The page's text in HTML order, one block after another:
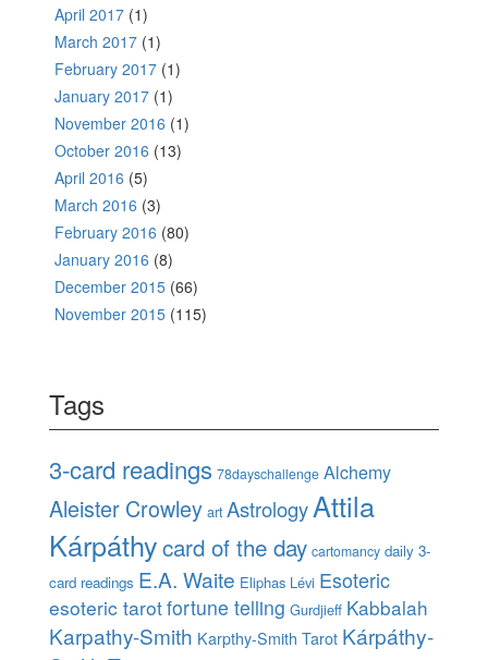
April 2017 (1)
March 2017 (1)
February 2017 (1)
January 2017 (1)
November 2016 (1)
October 2016 (13)
April 2016 (5)
March 2016 (3)
February 2016 (80)
January 2016 (8)
December 2015 (66)
November 2015 (115)
Tags
3-card readings 78dayschallenge Alchemy
Aleister Crowley art AstrologyAttila
Kárpáthycard of the day cartomancy daily 3-
card readings E.A. Waite Eliphas Lévi Esoteric
esoteric tarotfortune telling Gurdjieff Kabbalah
Karpathy-Smith Karpthy-Smith Tarot Kárpáthy-